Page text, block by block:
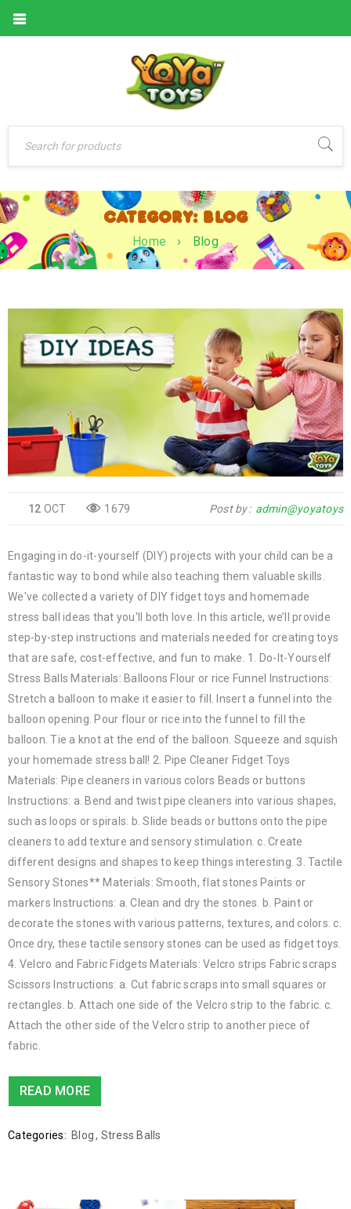
CATEGORY: BLOG
Home › Blog
12 OCT 1679 Post by admin@yoyatoys
Engaging in do-it-yourself (DIY) projects with your child can be a
fantastic way to bond while also teaching them valuable skills.
We've collected a variety of DIY fidget toys and homemade
stress ball ideas that you'll both love. In this article, we’ll provide
step-by-step instructions and materials needed for creating toys
that are safe, cost-effective, and fun to make. 1. Do-It-Yourself
Stress Balls Materials: Balloons Flour or rice Funnel Instructions:
Stretch a balloon to make it easier to fill. Insert a funnel into the
balloon opening. Pour flour or rice into the funnel to fill the
balloon. Tie a knot at the end of the balloon. Squeeze and squish
your homemade stress ball! 2. Pipe Cleaner Fidget Toys
Materials: Pipe cleaners in various colors Beads or buttons
Instructions: a. Bend and twist pipe cleaners into various shapes,
such as loops or spirals. b. Slide beads or buttons onto the pipe
cleaners to add texture and sensory stimulation. c. Create
different designs and shapes to keep things interesting. 3. Tactile
Sensory Stones** Materials: Smooth, flat stones Paints or
markers Instructions: a. Clean and dry the stones. b. Paint or
decorate the stones with various patterns, textures, and colors. c.
Once dry, these tactile sensory stones can be used as fidget toys.
4. Velcro and Fabric Fidgets Materials: Velcro strips Fabric scraps
Scissors Instructions: a. Cut fabric scraps into small squares or
rectangles. b. Attach one side of the Velcro strip to the fabric. c.
Attach the other side of the Velcro strip to another piece of
fabric.
READ MORE
Categories: Blog, Stress Balls